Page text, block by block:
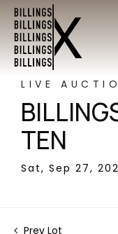
LIVE
TEN
Sat, Sep 27,
Prev Lot